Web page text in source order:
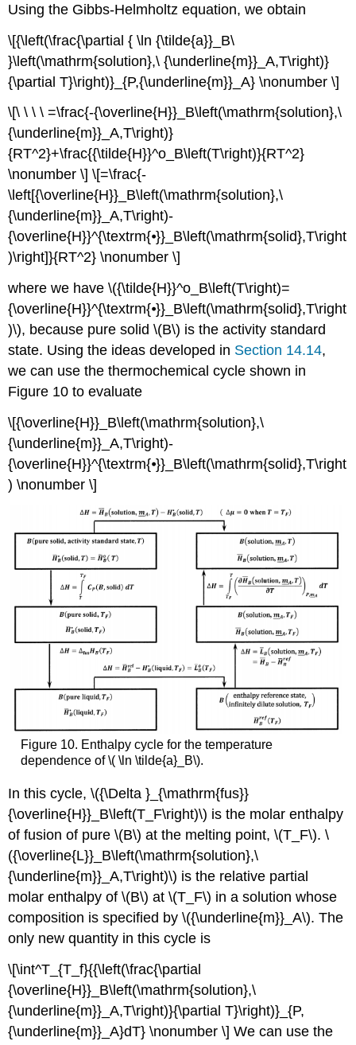
Using the Gibbs-Helmholtz equation, we obtain
\[{\left(\frac{\partial { \ln {\tilde{a}}_B\
}\left(\mathrm{solution},\ {\underline{m}}_A,T\right)}
{\partial T}\right)}_{P,{\underline{m}}_A} \nonumber \]
\[\ \ \ \ =\frac{-{\overline{H}}_B\left(\mathrm{solution},\
{\underline{m}}_A,T\right)}
{RT^2}+\frac{{\tilde{H}}^o_B\left(T\right)}{RT^2}
\nonumber \] \[=\frac{-
\left[{\overline{H}}_B\left(\mathrm{solution},\
{\underline{m}}_A,T\right)-
{\overline{H}}^{\textrm{⦁}}_B\left(\mathrm{solid},T\right
)\right]}{RT^2} \nonumber \]
where we have \({\tilde{H}}^o_B\left(T\right)=
{\overline{H}}^{\textrm{⦁}}_B\left(\mathrm{solid},T\right
)\), because pure solid \(B\) is the activity standard
state. Using the ideas developed in Section 14.14,
we can use the thermochemical cycle shown in
Figure 10 to evaluate
\[{\overline{H}}_B\left(\mathrm{solution},\
{\underline{m}}_A,T\right)-
{\overline{H}}^{\textrm{⦁}}_B\left(\mathrm{solid},T\right
) \nonumber \]
Figure 10. Enthalpy cycle for the temperature
dependence of \( \ln \tilde{a}_B\).
In this cycle, \({\Delta }_{\mathrm{fus}}
{\overline{H}}_B\left(T_F\right)\) is the molar enthalpy
of fusion of pure \(B\) at the melting point, \(T_F\). \
({\overline{L}}_B\left(\mathrm{solution},\
{\underline{m}}_A,T\right)\) is the relative partial
molar enthalpy of \(B\) at \(T_F\) in a solution whose
composition is specified by \({\underline{m}}_A\). The
only new quantity in this cycle is
\[\int^T_{T_f}{{\left(\frac{\partial
{\overline{H}}_B\left(\mathrm{solution},\
{\underline{m}}_A,T\right)}{\partial T}\right)}_{P,
{\underline{m}}_A}dT} \nonumber \] We can use the